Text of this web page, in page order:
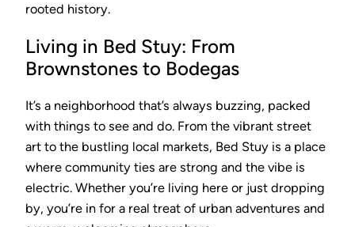
rooted history.
Living in Bed Stuy: From
Brownstones to Bodegas
It’s a neighborhood that’s always buzzing, packed
with things to see and do. From the vibrant street
art to the bustling local markets, Bed Stuy is a place
where community ties are strong and the vibe is
electric. Whether you’re living here or just dropping
by, you’re in for a real treat of urban adventures and